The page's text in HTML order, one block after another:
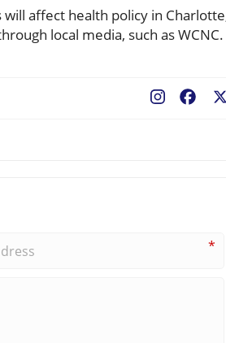
affect health policy in
local media, such as WCNC.
*